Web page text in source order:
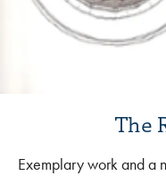
The
Exemplary work and a